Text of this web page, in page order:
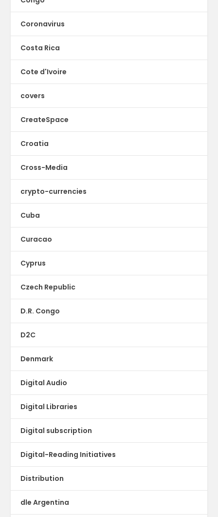
Coronavirus
Costa Rica
Cote d'Ivoire
covers
CreateSpace
Croatia
Cross-Media
crypto-currencies
Cuba
Curacao
Cyprus
Czech Republic
D.R. Congo
D2C
Denmark
Digital Audio
Digital Libraries
Digital subscription
Digital-Reading Initiatives
Distribution
dle Argentina